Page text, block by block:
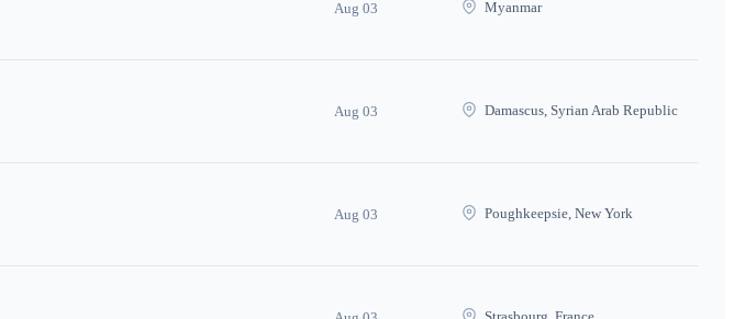
Aug 03 Myanmar
Aug 03 Damascus, Syrian Arab Republic
Aug 03 Poughkeepsie, New York